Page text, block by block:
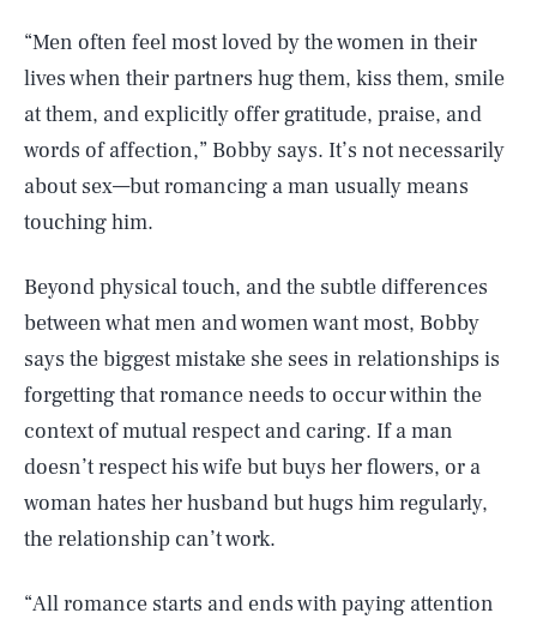
“Men often feel most loved by the women in their
lives when their partners hug them, kiss them, smile
at them, and explicitly offer gratitude, praise, and
words of affection,” Bobby says. It’s not necessarily
about sex—but romancing a man usually means
touching him.
Beyond physical touch, and the subtle differences
between what men and women want most, Bobby
says the biggest mistake she sees in relationships is
forgetting that romance needs to occur within the
context of mutual respect and caring. If a man
doesn’t respect his wife but buys her flowers, or a
woman hates her husband but hugs him regularly,
the relationship can’t work.
“All romance starts and ends with paying attention
AUG. 6, 2026 SEARCHCLOSE